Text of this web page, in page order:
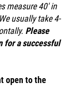
measure 40' in
usually take 4-
Please
for a successful
open to the